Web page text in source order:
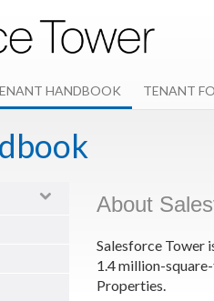
HANDBOOK TENANT
About
Salesforce Tower
1.4 million-
Properties.